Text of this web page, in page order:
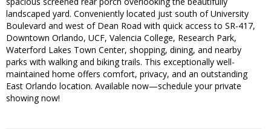
landscaped yard. Conveniently located just south of University
Boulevard and west of Dean Road with quick access to SR-417,
Downtown Orlando, UCF, Valencia College, Research Park,
Waterford Lakes Town Center, shopping, dining, and nearby
parks with walking and biking trails. This exceptionally well-
maintained home offers comfort, privacy, and an outstanding
East Orlando location. Available now—schedule your private
showing now!